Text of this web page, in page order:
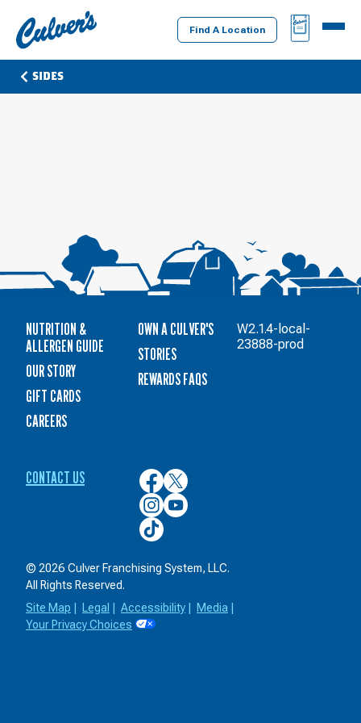
Culver's
Home
Find A Location
BAG
MENU
SIDES
NUTRITION &
ALLERGEN GUIDE
OUR STORY
GIFT CARDS
CAREERS
OWN A CULVER'S
STORIES
REWARDS FAQS
CONTACT US
Culver’s
on
Facebook
Culver’s
on
Twitter
Culver’s
on
Instagram
Culver’s
on
YouTube
Culver’s
on
© 2026 Culver Franchising System, LLC.
All Rights Reserved.
Site Map
Legal Accessibility Media
Your Privacy Choices
W2.1.4-local-
23888-prod